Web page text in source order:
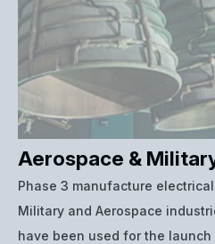
Aerospace &
Phase 3 manufacture
Military and Aerospace
have been used for the